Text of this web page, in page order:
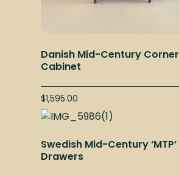
Danish Mid-Century Corner
Cabinet
$1,595.00
Swedish Mid-Century ‘MTP’
Drawers